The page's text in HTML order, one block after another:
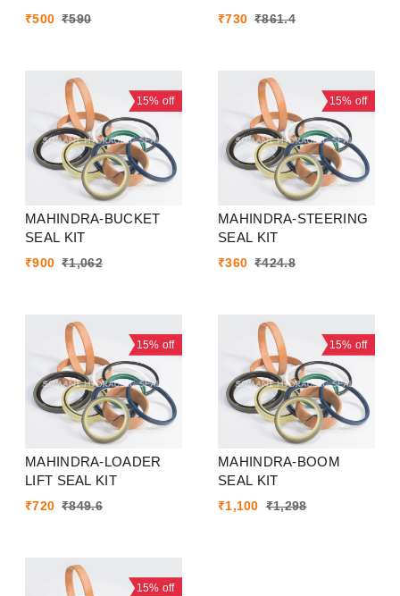
₹500 ₹590 ₹730 ₹861.4
15% off
MAHINDRA-BUCKET
SEAL KIT
₹900 ₹1,062
15% off
MAHINDRA-STEERING
SEAL KIT
₹360 ₹424.8
15% off
MAHINDRA-LOADER
LIFT SEAL KIT
₹720 ₹849.6
15% off
MAHINDRA-BOOM
SEAL KIT
₹1,100 ₹1,298
15% off